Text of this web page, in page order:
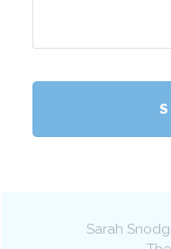
Sarah